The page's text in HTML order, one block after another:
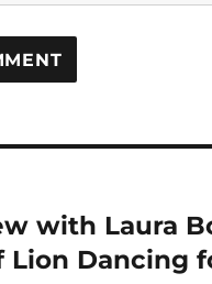
with Laura
Lion Dancing